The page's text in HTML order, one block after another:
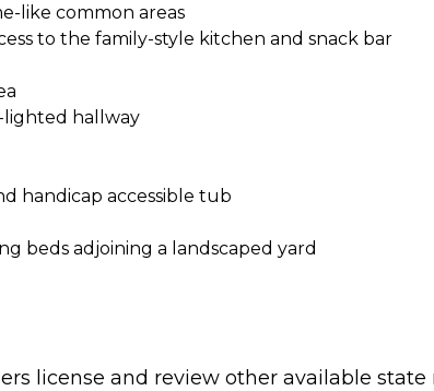
like common areas
to the family-style kitchen and snack bar
lighted hallway
handicap accessible tub
beds adjoining a landscaped yard
license and review other available state